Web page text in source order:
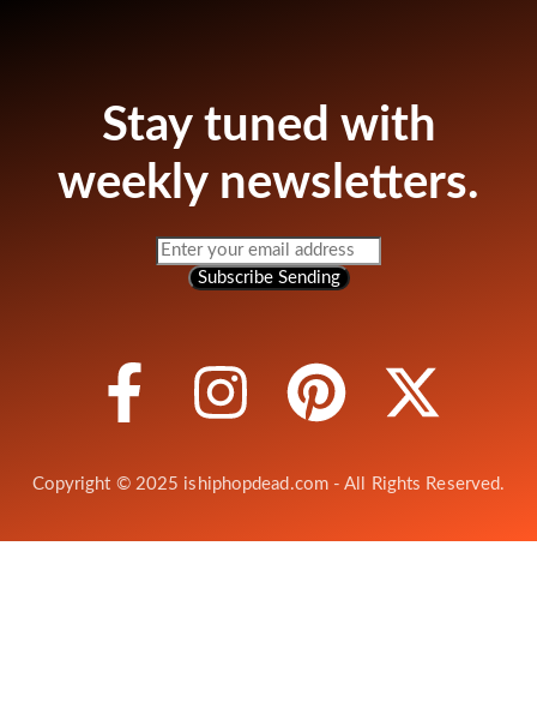
Stay tuned with
weekly newsletters.
Subscribe Sending
Copyright © 2025 ishiphopdead.com - All Rights Reserved.